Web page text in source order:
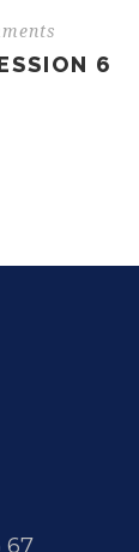
6
67